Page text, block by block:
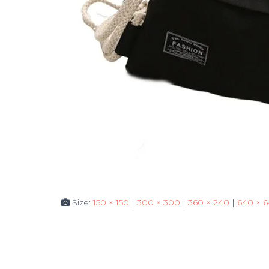
Size:150 × 150 | 300 × 300 | 360 × 240 | 640 ×